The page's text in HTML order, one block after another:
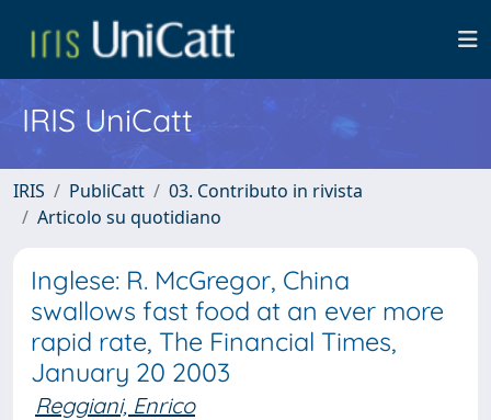
IRIS UniCatt
IRIS PubliCatt
03. Contributo in rivista
Articolo su quotidiano
Inglese: R. McGregor, China
swallows fast food at an ever more
rapid rate, The Financial Times,
January 20 2003
Reggiani, Enrico